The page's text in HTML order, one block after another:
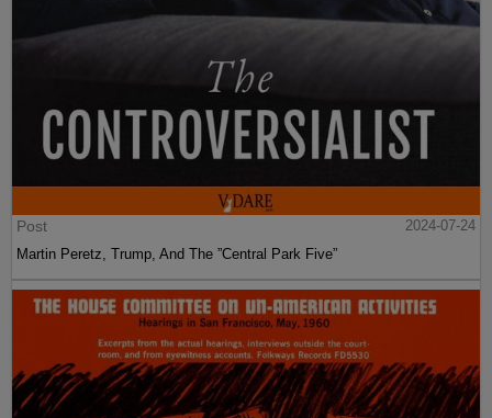
Post
2024-07-24
Martin Peretz, Trump, And The ”Central Park Five”